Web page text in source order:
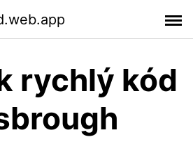
rychlý kód